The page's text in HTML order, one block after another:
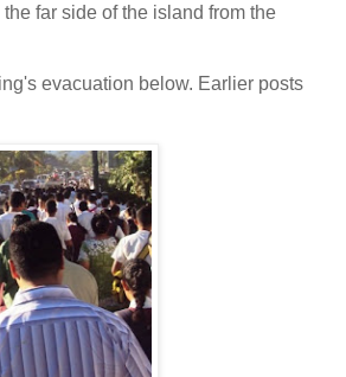
far side of the island from the
evacuation below. Earlier posts